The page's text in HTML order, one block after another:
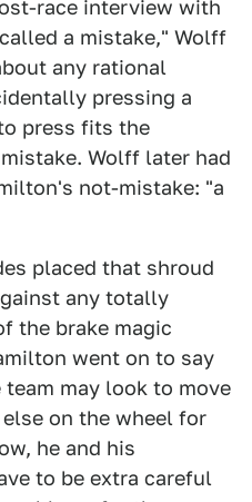
race interview with
a mistake," Wolff
any rational
pressing a
press fits the
Wolff later had
not-mistake: "a
placed that shroud
any totally
the brake magic
went on to say
may look to move
on the wheel for
he and his
to be extra careful